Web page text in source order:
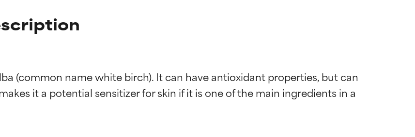
(common name white birch). It can have antioxidant properties, but can
it a potential sensitizer for skin if it is one of the main ingredients in a